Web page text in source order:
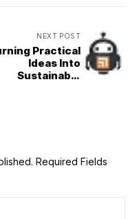
NEXT POST
Practical
Ideas Into
Sustainable
Required Fields